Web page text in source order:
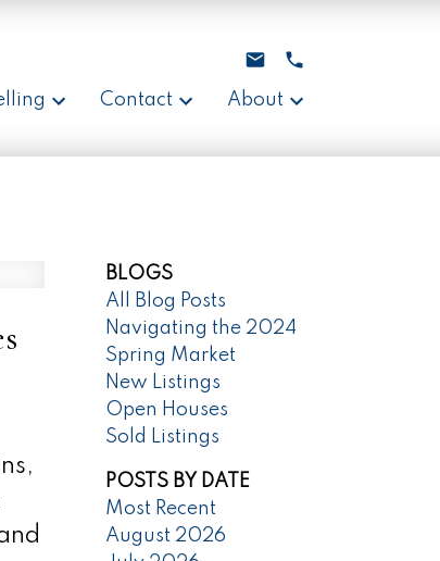
Contact About
BLOGS
All Blog Posts
Navigating the 2024
Spring Market
New Listings
Open Houses
Sold Listings
POSTS BY DATE
Most Recent
August 2026